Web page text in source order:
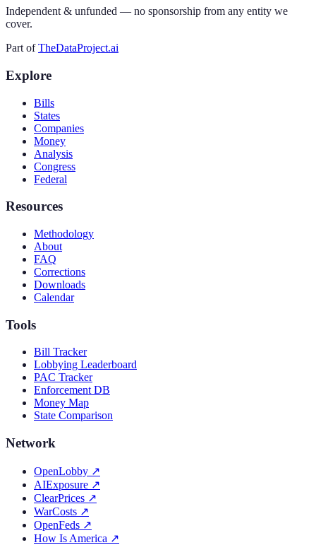
Independent & unfunded — no sponsorship from any entity we
cover.
Part of TheDataProject.ai
Explore
Bills
States
Companies
Money
Analysis
Congress
Federal
Resources
Methodology
About
FAQ
Corrections
Downloads
Calendar
Tools
Bill Tracker
Lobbying Leaderboard
PAC Tracker
Enforcement DB
Money Map
State Comparison
Network
OpenLobby ↗
AIExposure ↗
ClearPrices ↗
WarCosts ↗
OpenFeds ↗
How Is America ↗